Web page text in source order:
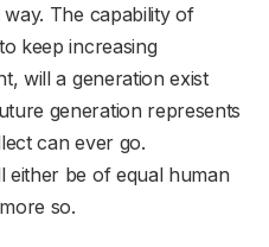
The capability of
keep increasing
will a generation exist
generation represents
can ever go.
either be of equal human
so.